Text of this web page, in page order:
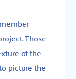
Those
of the
picture the